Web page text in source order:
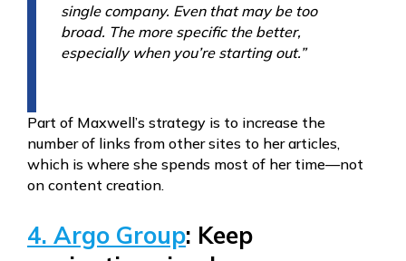
single company. Even that may be too
broad. The more specific the better,
especially when you’re starting out.”
Part of Maxwell’s strategy is to increase the
number of links from other sites to her articles,
which is where she spends most of her time—not
on content creation.
4. Argo Group: Keep